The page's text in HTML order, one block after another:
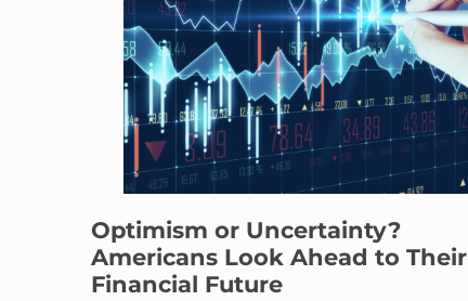
Optimism or Uncertainty?
Americans Look Ahead to Their
Financial Future